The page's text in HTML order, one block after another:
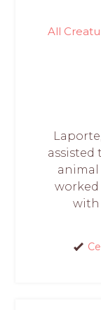
All
assisted
worked
with